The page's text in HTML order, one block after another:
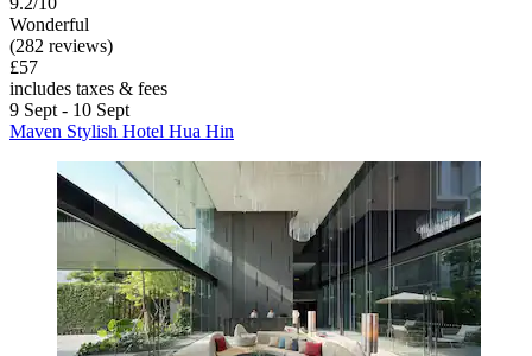
Wonderful
(282 reviews)
£57
includes taxes & fees
9 Sept - 10 Sept
Maven Stylish Hotel Hua Hin